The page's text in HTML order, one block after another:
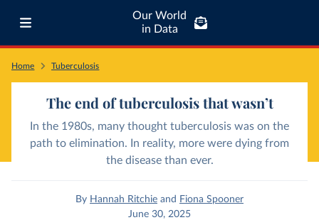
Our World
in Data
Home Tuberculosis
The end of tuberculosis that wasn’t
In the 1980s, many thought tuberculosis was on the
path to elimination. In reality, more were dying from
the disease than ever.
By Hannah Ritchie and Fiona Spooner
June 30, 2025